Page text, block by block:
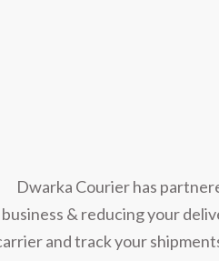
Dwarka Courier has
business & reducing your